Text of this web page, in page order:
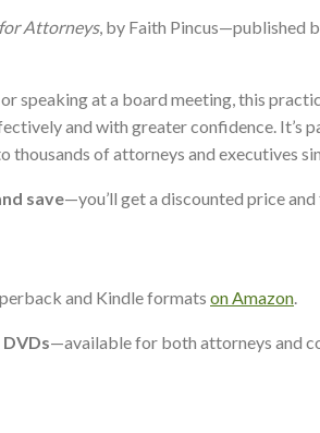
Attorneys, by Faith Pincus—published
speaking at a board meeting, this
and with greater confidence. It’s
of attorneys and executives
save—you’ll get a discounted price
and Kindle formats on Amazon.
—available for both attorneys and